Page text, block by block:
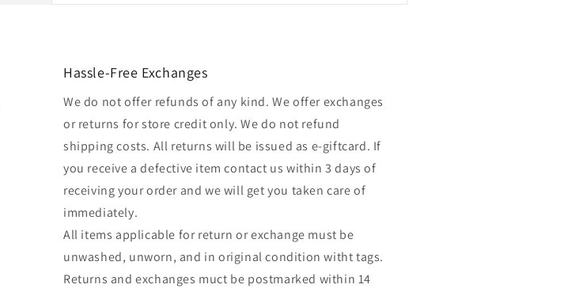
Hassle-Free Exchanges
We do not offer refunds of any kind. We offer exchanges
or returns for store credit only. We do not refund
shipping costs. All returns will be issued as e-giftcard. If
you receive a defective item contact us within 3 days of
receiving your order and we will get you taken care of
immediately.
All items applicable for return or exchange must be
unwashed, unworn, and in original condition witht tags.
Returns and exchanges muct be postmarked within 14